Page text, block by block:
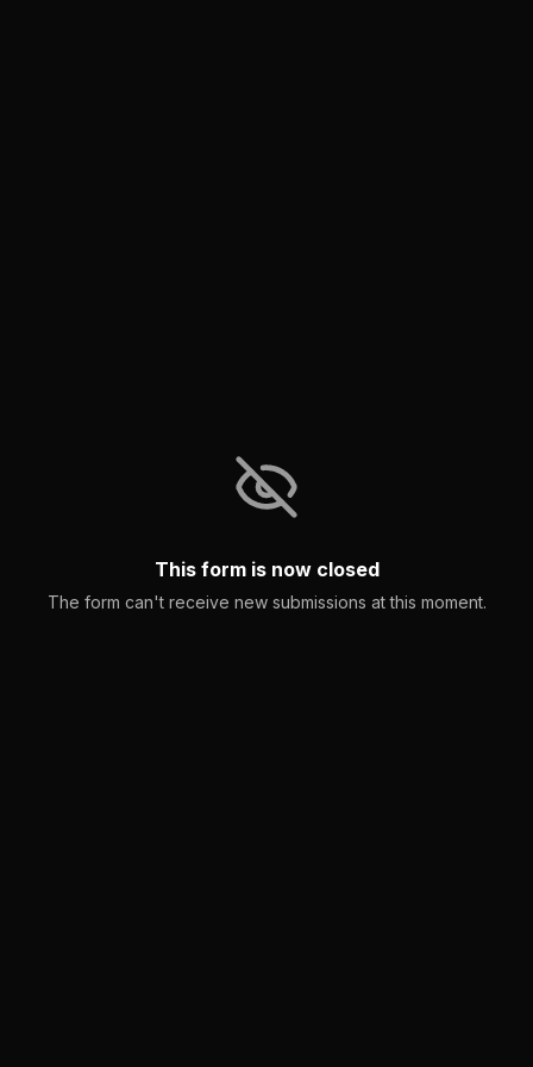
This form is now closed
The form can't receive new submissions at this moment.